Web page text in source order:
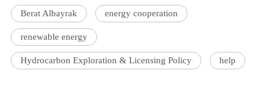
Berat Albayrak energy cooperation
renewable energy
Hydrocarbon Exploration & Licensing Policy help